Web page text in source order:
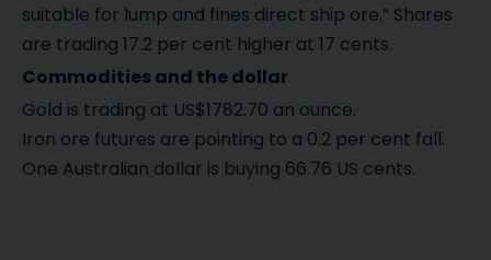
suitable for lump and fines direct ship ore.” Shares
are trading 17.2 per cent higher at 17 cents.
Commodities and the dollar
Gold is trading at US$1782.70 an ounce.
Iron ore futures are pointing to a 0.2 per cent fall.
One Australian dollar is buying 66.76 US cents.